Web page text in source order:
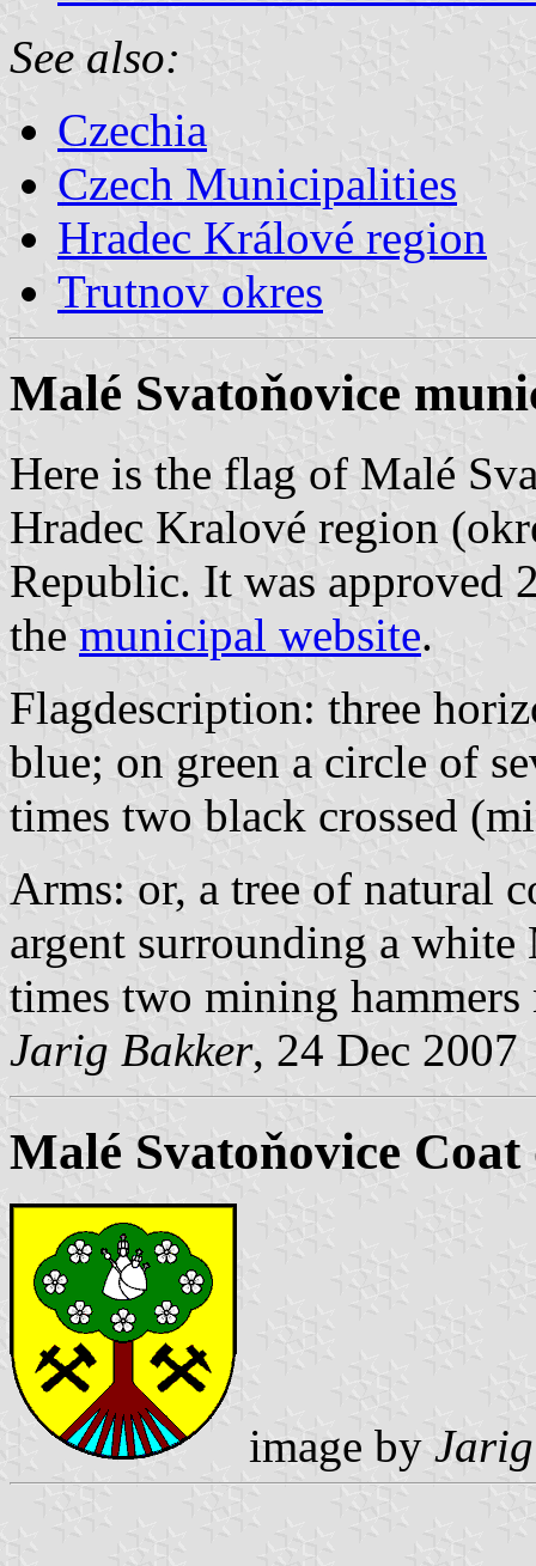
See also:
Czechia
Czech Municipalities
Hradec Králové region
Trutnov okres
Malé Svatoňovice
Here is the flag of Malé
Hradec Kralové region
Republic. It was approved
the municipal website.
Flagdescription: three
blue; on green a circle of
times two black crossed
Arms: or, a tree of natural
argent surrounding a
times two mining
Jarig Bakker, 24 Dec 2007
Malé Svatoňovice
image by